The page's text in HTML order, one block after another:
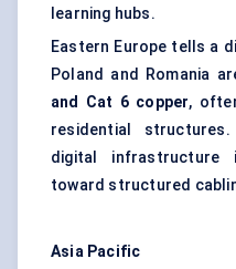
learning hubs.
Eastern Europe tells a
Poland and Romania
and Cat 6 copper,
residential
digital infrastructure
toward structured
Asia Pacific